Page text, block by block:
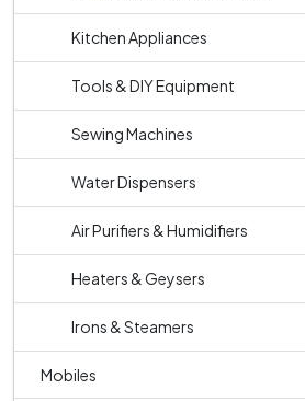
Kitchen Appliances
Tools & DIY Equipment
Sewing Machines
Water Dispensers
Air Purifiers & Humidifiers
Heaters & Geysers
Irons & Steamers
Mobiles